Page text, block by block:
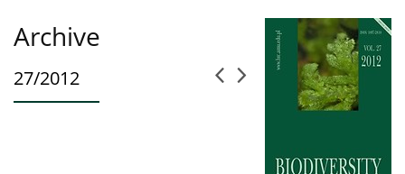
Archive
27/2012